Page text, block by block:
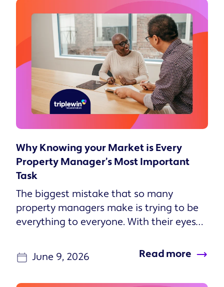
Why Knowing your Market is Every
Property Manager’s Most Important
Task
The biggest mistake that so many
property managers make is trying to be
everything to everyone. With their eyes
June 9, 2026
Read more